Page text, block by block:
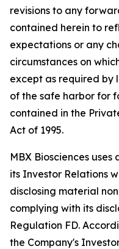
revisions to any
contained herein to
expectations or any
circumstances on
except as required by
of the safe harbor for
contained in the
Act of 1995.
MBX Biosciences
its Investor Relations
disclosing material
complying with its
Regulation FD.
the Company's